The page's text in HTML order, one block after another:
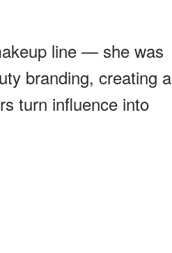
line — she was
branding, creating a
turn influence into